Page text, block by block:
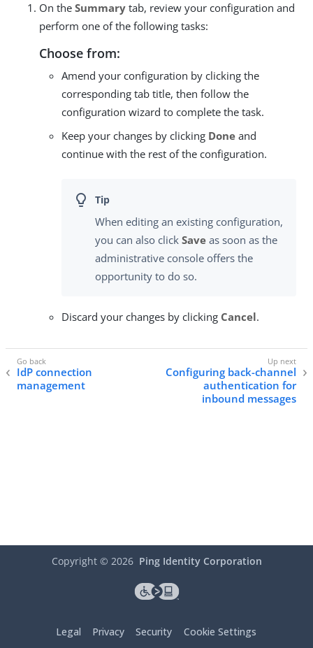
On the Summary tab, review your configuration and
perform one of the following tasks:
Choose from:
Amend your configuration by clicking the
corresponding tab title, then follow the
configuration wizard to complete the task.
Keep your changes by clicking Done and
continue with the rest of the configuration.
When editing an existing configuration,
you can also click Save as soon as the
administrative console offers the
opportunity to do so.
Discard your changes by clicking Cancel.
IdP connection
management
Configuring back-channel
authentication for
inbound messages
Copyright © 2026 Ping Identity Corporation
Legal Privacy Security Cookie Settings